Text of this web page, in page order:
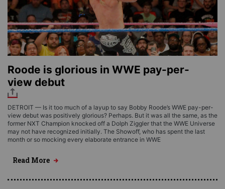
Roode is glorious in WWE pay-per-
view debut
DETROIT — Is it too much of a layup to say Bobby Roode’s WWE pay-per-
view debut was positively glorious? Perhaps. But it was all the same, as the
former NXT Champion knocked off a Dolph Ziggler that the WWE Universe
may not have recognized initially. The Showoff, who has spent the last
month or so mocking every elaborate entrance in WWE
Read More